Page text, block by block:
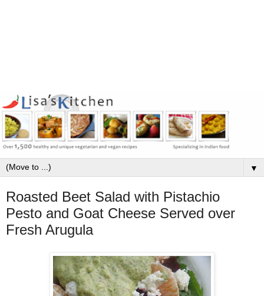
▼
Roasted Beet Salad with Pistachio
Pesto and Goat Cheese Served over
Fresh Arugula